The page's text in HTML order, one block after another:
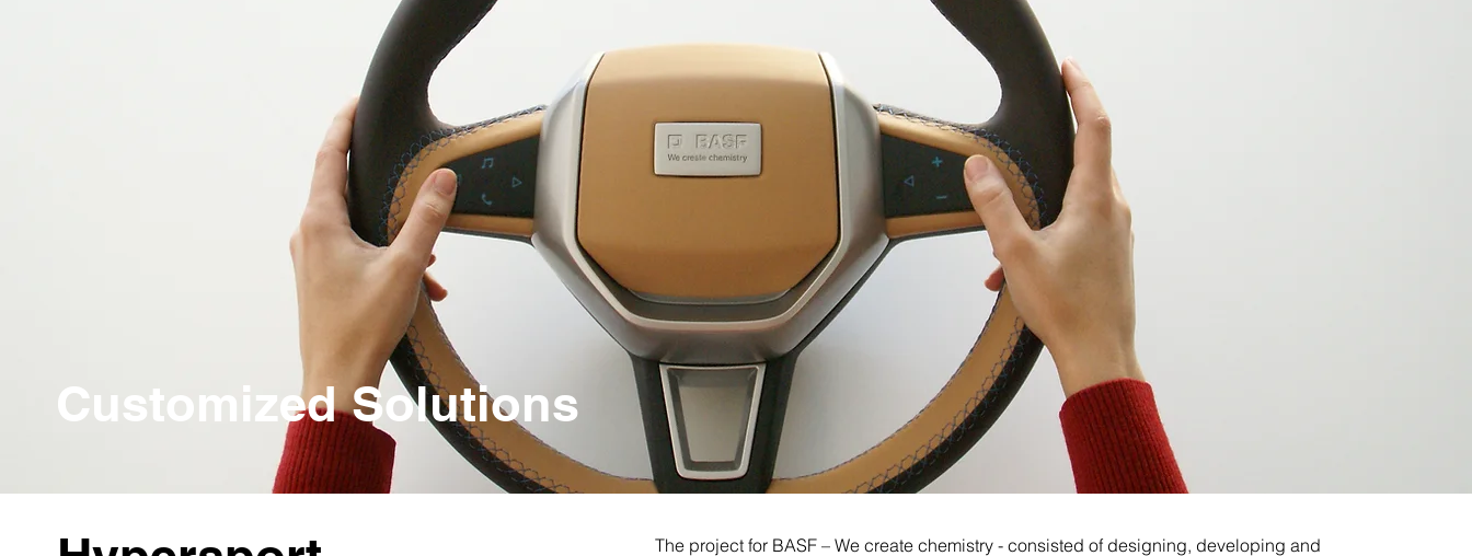
Customized Solutions
The project for BASF – We create chemistry - consisted of designing, developing and